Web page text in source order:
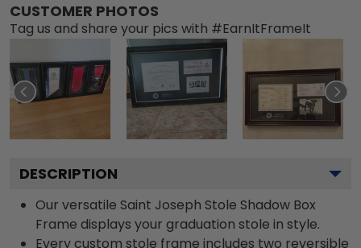
CUSTOMER PHOTOS
Tag us and share your pics with #EarnItFrameIt
DESCRIPTION
Our versatile Saint Joseph Stole Shadow Box
Frame displays your graduation stole in style.
Every custom stole frame includes two reversible